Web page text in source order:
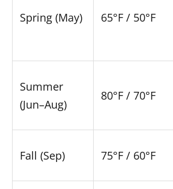
Spring (May) 65°F / 50°F
Summer
(Jun–Aug)
80°F / 70°F
Fall (Sep) 75°F / 60°F